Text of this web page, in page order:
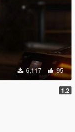
6,117 95
1.2